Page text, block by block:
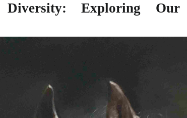
Exploring Our